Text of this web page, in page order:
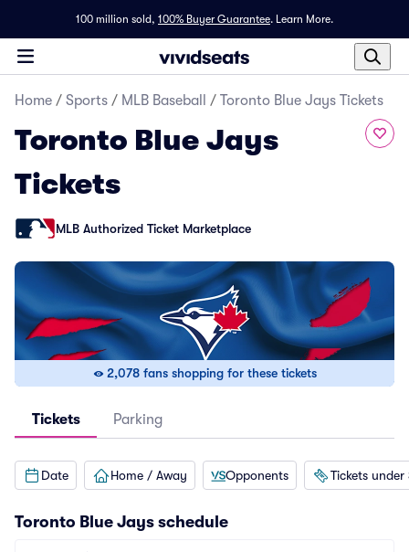
100 million sold, 100% Buyer Guarantee. Learn More.
Home / Sports / MLB Baseball / Toronto Blue Jays Tickets
Toronto Blue Jays
Tickets
MLB Authorized Ticket Marketplace
2,078 fans shopping for these tickets
Tickets Parking
Date Home / Away Opponents Tickets under
Toronto Blue Jays schedule